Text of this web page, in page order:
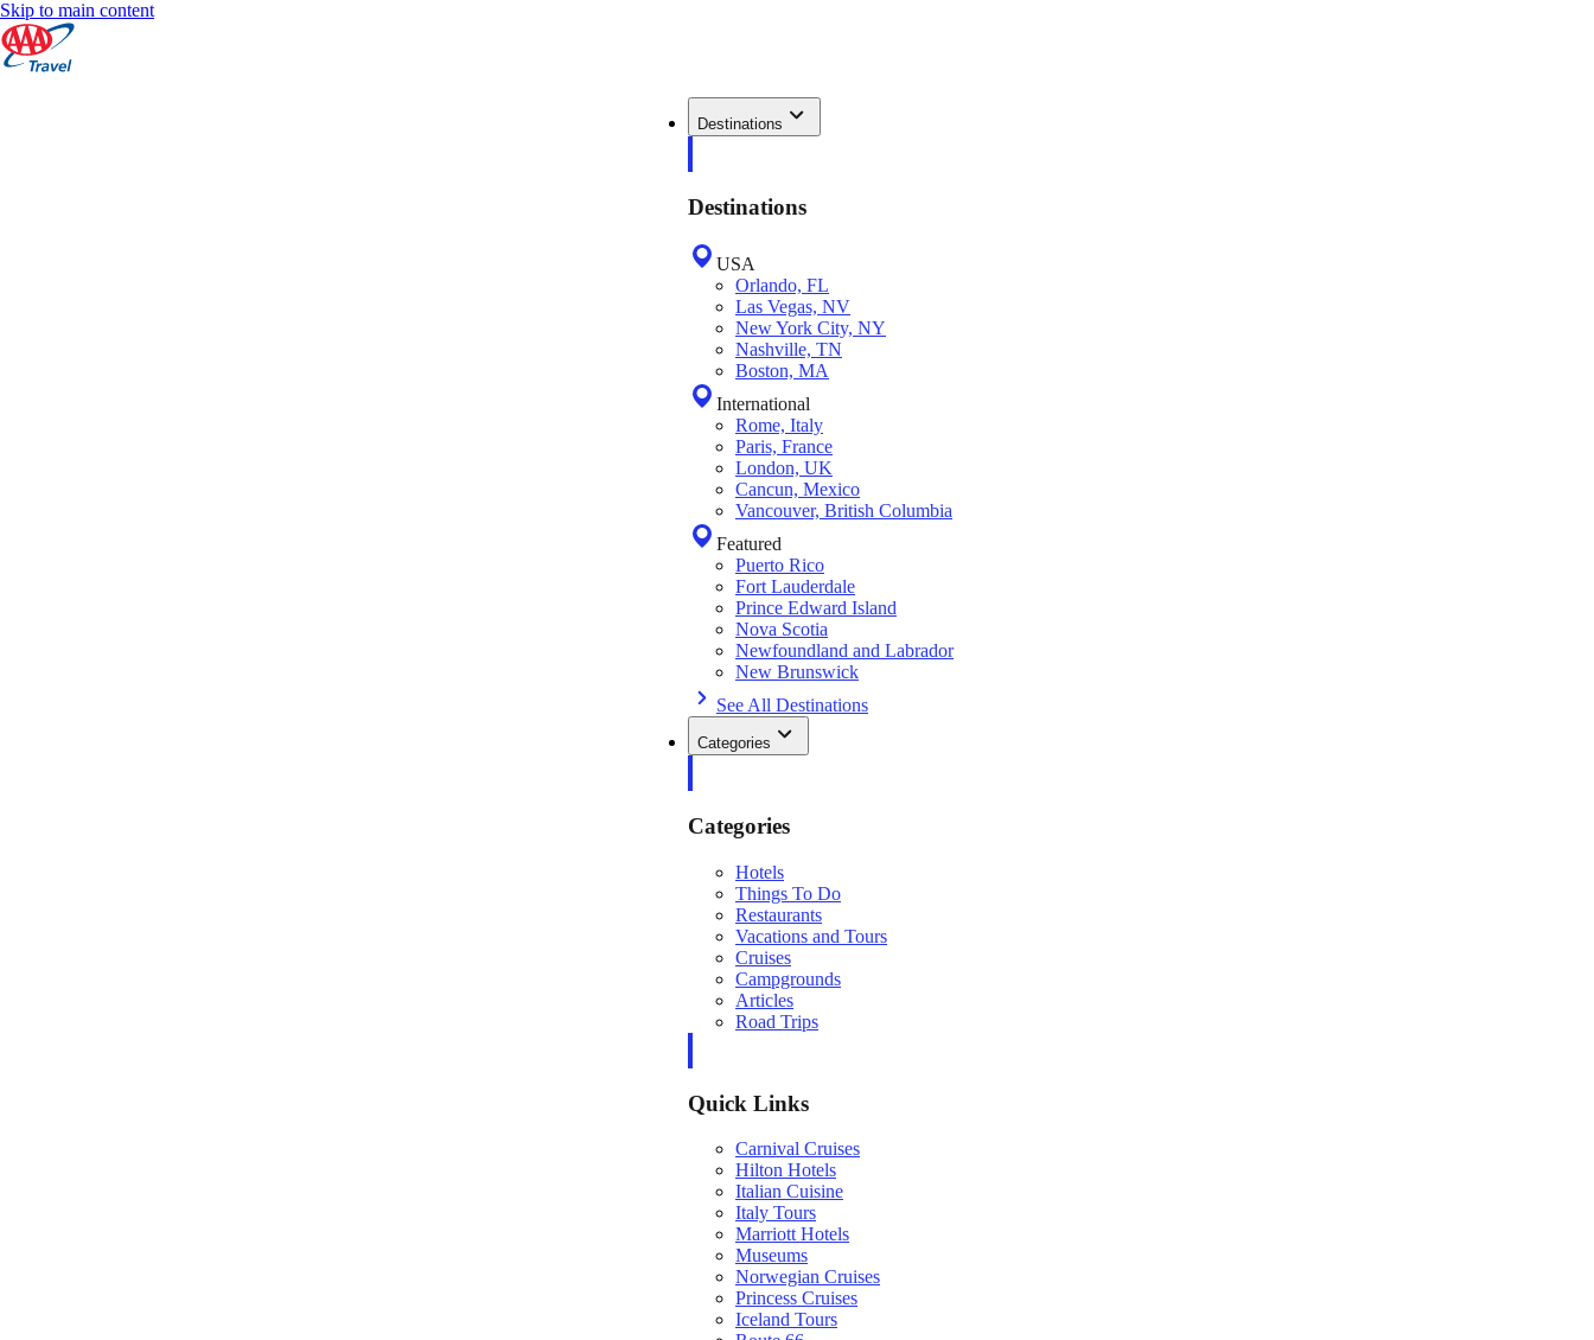
Skip to main content
Destinations
Destinations
USA
Orlando, FL
Las Vegas, NV
New York City, NY
Nashville, TN
Boston, MA
International
Rome, Italy
Paris, France
London, UK
Cancun, Mexico
Vancouver, British Columbia
Featured
Puerto Rico
Fort Lauderdale
Prince Edward Island
Nova Scotia
Newfoundland and Labrador
New Brunswick
See All Destinations
Categories
Categories
Hotels
Things To Do
Restaurants
Vacations and Tours
Cruises
Campgrounds
Articles
Road Trips
Quick Links
Carnival Cruises
Hilton Hotels
Italian Cuisine
Italy Tours
Marriott Hotels
Museums
Norwegian Cruises
Princess Cruises
Iceland Tours